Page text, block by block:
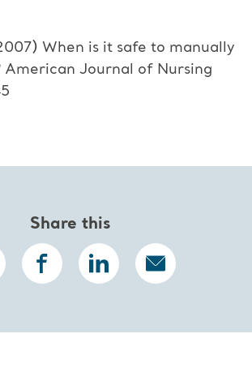
When is it safe to manually
American Journal of Nursing
Share this